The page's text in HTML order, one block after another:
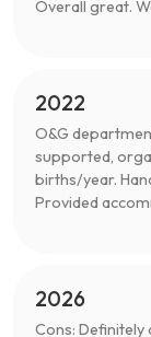
Overall great.
2022
O&G
supported,
births/year.
Provided
2026
Cons: Definitely